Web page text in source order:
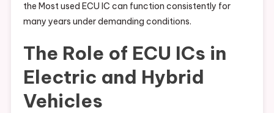
the Most used ECU IC can function consistently for
many years under demanding conditions.
The Role of ECU ICs in
Electric and Hybrid
Vehicles